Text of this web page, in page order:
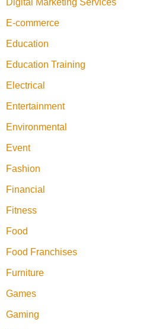
E-commerce
Education
Education Training
Electrical
Entertainment
Environmental
Event
Fashion
Financial
Fitness
Food
Food Franchises
Furniture
Games
Gaming